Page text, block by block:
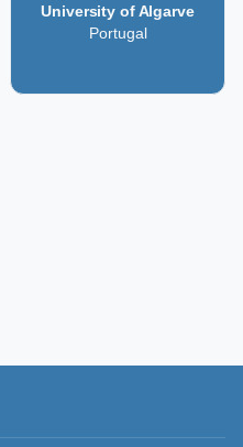
University of Algarve
Portugal